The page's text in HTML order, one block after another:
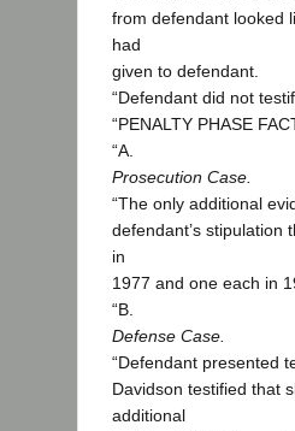
from defendant looked
had
given to defendant.
“Defendant did not
“PENALTY PHASE
“A.
Prosecution Case.
“The only additional
defendant’s stipulation
in
1977 and one each in
“B.
Defense Case.
“Defendant presented
Davidson testified that
additional